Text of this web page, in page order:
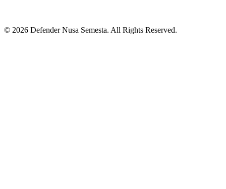
© 2026 Defender Nusa Semesta. All Rights Reserved.